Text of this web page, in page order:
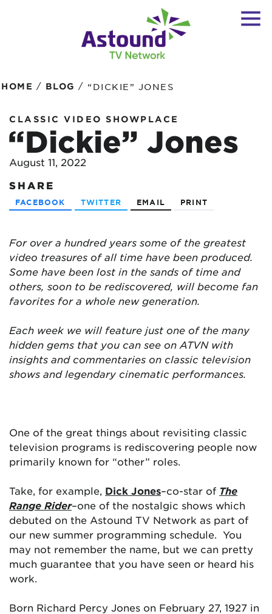
HOME / BLOG / “DICKIE” JONES
CLASSIC VIDEO SHOWPLACE
“Dickie” Jones
August 11, 2022
SHARE
FACEBOOK TWITTER EMAIL PRINT
For over a hundred years some of the greatest
video treasures of all time have been produced.
Some have been lost in the sands of time and
others, soon to be rediscovered, will become fan
favorites for a whole new generation.
Each week we will feature just one of the many
hidden gems that you can see on ATVN with
insights and commentaries on classic television
shows and legendary cinematic performances.
One of the great things about revisiting classic
television programs is rediscovering people now
primarily known for “other” roles.
Take, for example, Dick Jones–co-star of The
Range Rider–one of the nostalgic shows which
debuted on the Astound TV Network as part of
our new summer programming schedule. You
may not remember the name, but we can pretty
much guarantee that you have seen or heard his
work.
Born Richard Percy Jones on February 27, 1927 in